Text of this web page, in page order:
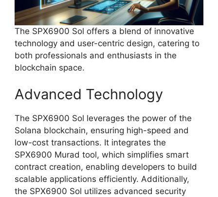
The SPX6900 Sol offers a blend of innovative
technology and user-centric design, catering to
both professionals and enthusiasts in the
blockchain space.
Advanced Technology
The SPX6900 Sol leverages the power of the
Solana blockchain, ensuring high-speed and
low-cost transactions. It integrates the
SPX6900 Murad tool, which simplifies smart
contract creation, enabling developers to build
scalable applications efficiently. Additionally,
the SPX6900 Sol utilizes advanced security